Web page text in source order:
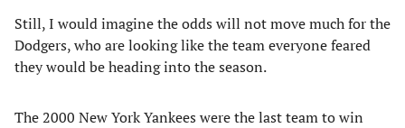
Still, I would imagine the odds will not move much for the
Dodgers, who are looking like the team everyone feared
they would be heading into the season.
The 2000 New York Yankees were the last team to win